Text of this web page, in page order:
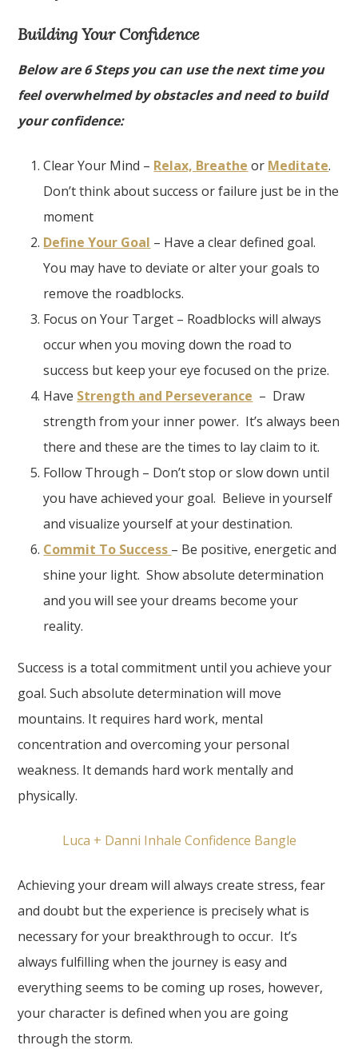
Building Your Confidence
Below are 6 Steps you can use the next time you
feel overwhelmed by obstacles and need to build
your confidence:
Clear Your Mind – Relax, Breathe or Meditate.
Don’t think about success or failure just be in the
moment
Define Your Goal – Have a clear defined goal.
You may have to deviate or alter your goals to
remove the roadblocks.
Focus on Your Target – Roadblocks will always
occur when you moving down the road to
success but keep your eye focused on the prize.
Have Strength and Perseverance – Draw
strength from your inner power. It’s always been
there and these are the times to lay claim to it.
Follow Through – Don’t stop or slow down until
you have achieved your goal. Believe in yourself
and visualize yourself at your destination.
Commit To Success – Be positive, energetic and
shine your light. Show absolute determination
and you will see your dreams become your
reality.
Success is a total commitment until you achieve your
goal. Such absolute determination will move
mountains. It requires hard work, mental
concentration and overcoming your personal
weakness. It demands hard work mentally and
physically.
Luca + Danni Inhale Confidence Bangle
Achieving your dream will always create stress, fear
and doubt but the experience is precisely what is
necessary for your breakthrough to occur. It’s
always fulfilling when the journey is easy and
everything seems to be coming up roses, however,
your character is defined when you are going
through the storm.